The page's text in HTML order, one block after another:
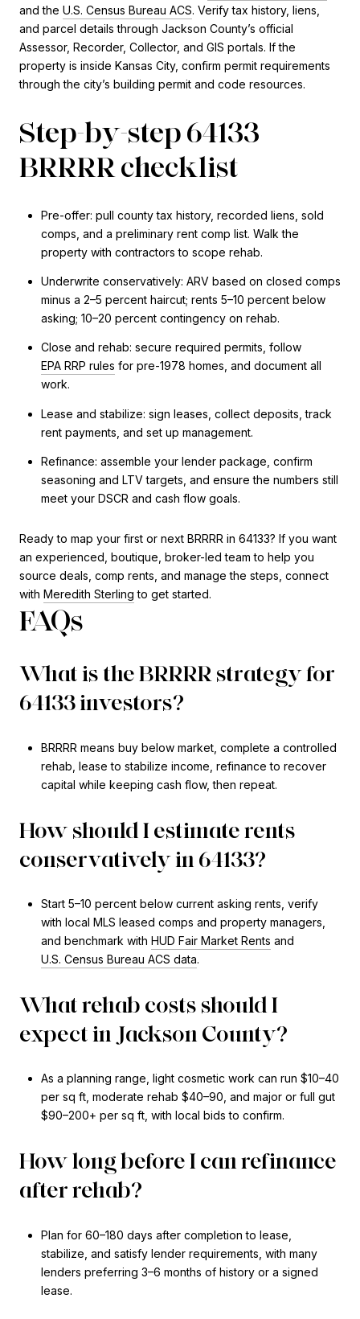
and the U.S. Census Bureau ACS. Verify tax history, liens,
and parcel details through Jackson County’s official
Assessor, Recorder, Collector, and GIS portals. If the
property is inside Kansas City, confirm permit requirements
through the city’s building permit and code resources.
Step-by-step 64133
BRRRR checklist
Pre-offer: pull county tax history, recorded liens, sold
comps, and a preliminary rent comp list. Walk the
property with contractors to scope rehab.
Underwrite conservatively: ARV based on closed comps
minus a 2–5 percent haircut; rents 5–10 percent below
asking; 10–20 percent contingency on rehab.
Close and rehab: secure required permits, follow
EPA RRP rules for pre-1978 homes, and document all
work.
Lease and stabilize: sign leases, collect deposits, track
rent payments, and set up management.
Refinance: assemble your lender package, confirm
seasoning and LTV targets, and ensure the numbers still
meet your DSCR and cash flow goals.
Ready to map your first or next BRRRR in 64133? If you want
an experienced, boutique, broker-led team to help you
source deals, comp rents, and manage the steps, connect
with Meredith Sterling to get started.
FAQs
What is the BRRRR strategy for
64133 investors?
BRRRR means buy below market, complete a controlled
rehab, lease to stabilize income, refinance to recover
capital while keeping cash flow, then repeat.
How should I estimate rents
conservatively in 64133?
Start 5–10 percent below current asking rents, verify
with local MLS leased comps and property managers,
and benchmark with HUD Fair Market Rents and
U.S. Census Bureau ACS data.
What rehab costs should I
expect in Jackson County?
As a planning range, light cosmetic work can run $10–40
per sq ft, moderate rehab $40–90, and major or full gut
$90–200+ per sq ft, with local bids to confirm.
How long before I can refinance
after rehab?
Plan for 60–180 days after completion to lease,
stabilize, and satisfy lender requirements, with many
lenders preferring 3–6 months of history or a signed
lease.